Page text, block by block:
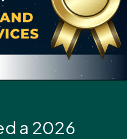
a 2026